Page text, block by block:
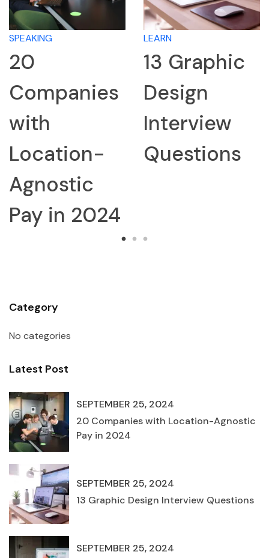
2024
13 Graphic
Design
Interview
Questions
How
for
Category
No categories
Latest Post
SEPTEMBER 25, 2024
20 Companies with Location-Agnostic
Pay in 2024
SEPTEMBER 25, 2024
13 Graphic Design Interview Questions
SEPTEMBER 25, 2024